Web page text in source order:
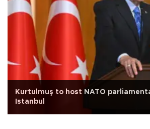
Kurtulmuş to host NATO
Istanbul